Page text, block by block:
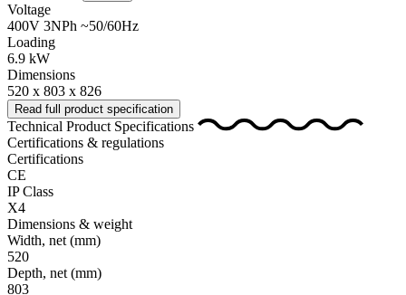
Voltage
400V 3NPh ~50/60Hz
Loading
6.9 kW
Dimensions
520 x 803 x 826
Read full product specification
Technical Product Specifications
Certifications & regulations
Certifications
CE
IP Class
X4
Dimensions & weight
Width, net (mm)
520
Depth, net (mm)
803